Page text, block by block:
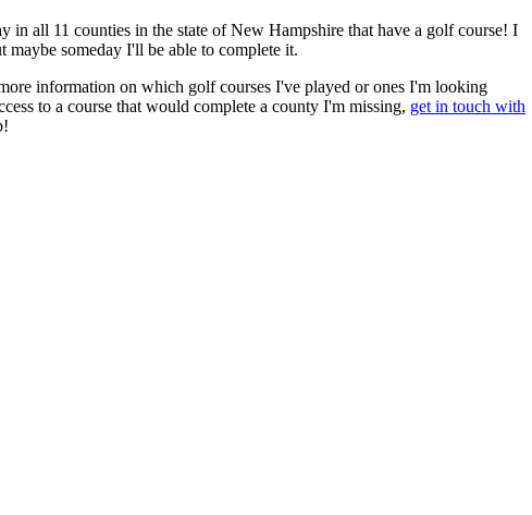
in all 11 counties in the state of New Hampshire that have a golf course! I
maybe someday I'll be able to complete it.
information on which golf courses I've played or ones I'm looking
to a course that would complete a county I'm missing, get in touch with